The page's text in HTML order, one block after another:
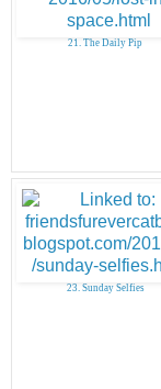
21. The Daily Pip
23. Sunday Selfies